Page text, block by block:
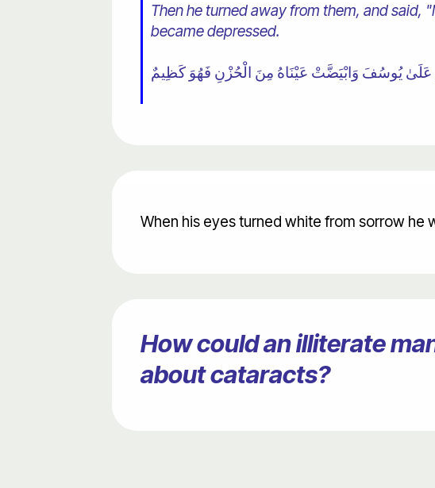
Then he turned away from them, and said,
became depressed.
When his eyes turned white from sorrow he
How could an illiterate
about cataracts?